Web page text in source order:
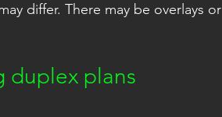
differ. There may be overlays or
duplex plans